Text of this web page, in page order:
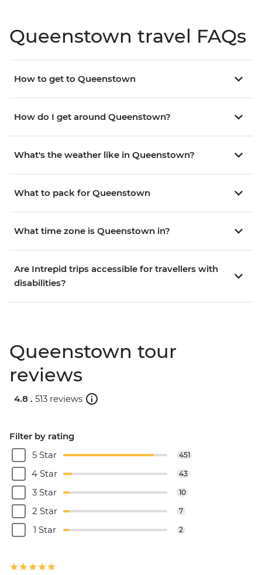
Queenstown travel FAQs
How to get to Queenstown
How do I get around Queenstown?
What's the weather like in Queenstown?
What to pack for Queenstown
What time zone is Queenstown in?
Are Intrepid trips accessible for travellers with
disabilities?
Queenstown tour
reviews
4.8 . 513 reviews
Filter by rating
5 Star
451
4 Star 43
3 Star 10
2 Star 7
1 Star 2